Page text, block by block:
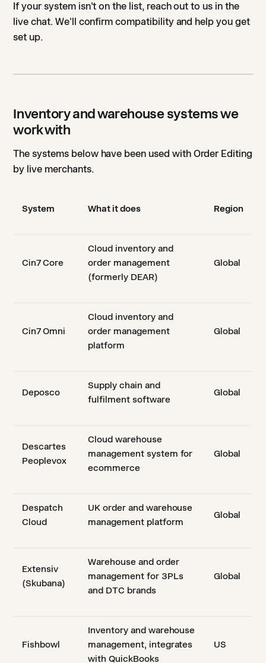
If your system isn't on the list, reach out to us in the
live chat. We'll confirm compatibility and help you get
set up.
Inventory and warehouse systems we
work with
The systems below have been used with Order Editing
by live merchants.
System What it does Region
Cin7 Core
Cloud inventory and
order management
(formerly DEAR)
Global
Cin7 Omni
Cloud inventory and
order management
platform
Global
Deposco
Supply chain and
fulfilment software
Global
Descartes
Peoplevox
Cloud warehouse
management system for
ecommerce
Global
Despatch
Cloud
UK order and warehouse
management platform
Global
Extensiv
(Skubana)
Warehouse and order
management for 3PLs
and DTC brands
Global
Fishbowl
Inventory and warehouse
management, integrates
with QuickBooks
US